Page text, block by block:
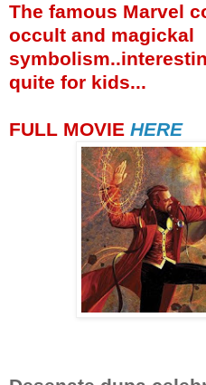
The famous Marvel
occult and magickal
quite for kids...
FULL MOVIE HERE